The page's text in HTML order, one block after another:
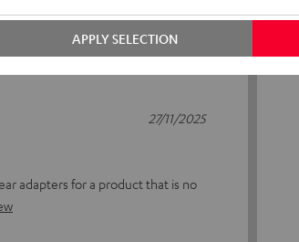
1
1
adapters for a product that is no
27/11/2025
APPLY SELECTION